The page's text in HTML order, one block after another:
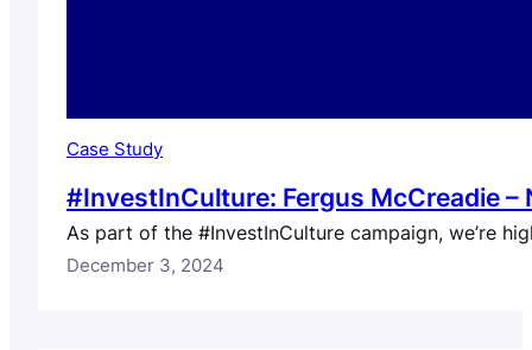
Case Study
#InvestInCulture: Fergus McCreadie
As part of the #InvestInCulture campaign, we’re
December 3, 2024